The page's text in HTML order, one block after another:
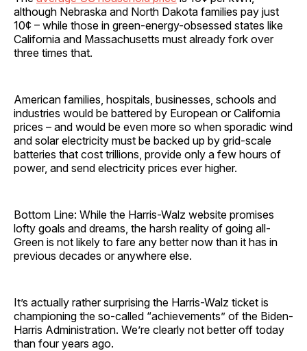
although Nebraska and North Dakota families pay just
10¢ – while those in green-energy-obsessed states like
California and Massachusetts must already fork over
three times that.
American families, hospitals, businesses, schools and
industries would be battered by European or California
prices – and would be even more so when sporadic wind
and solar electricity must be backed up by grid-scale
batteries that cost trillions, provide only a few hours of
power, and send electricity prices ever higher.
Bottom Line: While the Harris-Walz website promises
lofty goals and dreams, the harsh reality of going all-
Green is not likely to fare any better now than it has in
previous decades or anywhere else.
It’s actually rather surprising the Harris-Walz ticket is
championing the so-called “achievements” of the Biden-
Harris Administration. We’re clearly not better off today
than four years ago.